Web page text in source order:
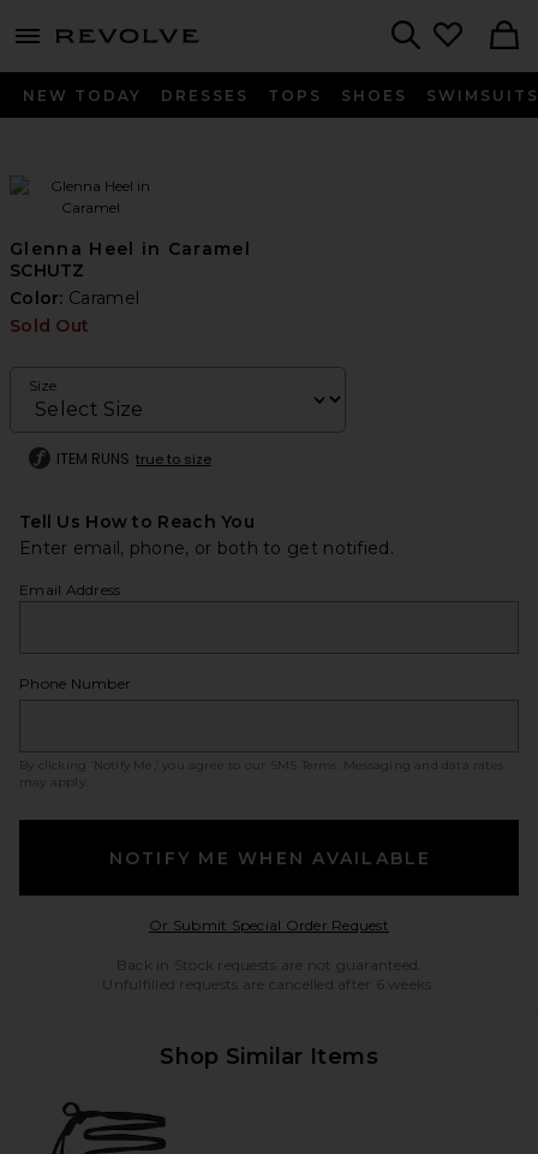
menu - shows more content
NEW TODAY DRESSES TOPS SHOES SWIMSUITS
Glenna Heel in Caramel
SCHUTZ
Color: Caramel
Sold Out
Size
ITEM RUNS true to size
Tell Us How to Reach You
Enter email, phone, or both to get notified.
Email Address
Phone Number
By clicking ‘Notify Me,’ you agree to our SMS Terms
. Messaging and data rates
may apply.
NOTIFY ME WHEN AVAILABLE
Or Submit Special Order RequestOpens in a modal
Back in Stock requests are not guaranteed.
Unfulfilled requests are cancelled after 6 weeks.
Shop Similar Items